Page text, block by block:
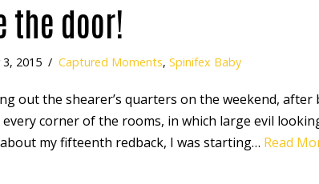
the door!
2015 Captured Moments, Spinifex Baby
out the shearer’s quarters on the weekend, after
corner of the rooms, in which large evil
my fifteenth redback, I was starting… Read